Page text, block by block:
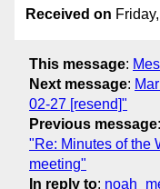
Received on
This message:
Next message:
02-27 [resend]"
Previous message:
"Re: Minutes of the
meeting"
In reply to: